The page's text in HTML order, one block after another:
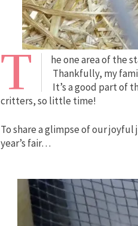
T
he one area of the
Thankfully, my
It’s a good part of
critters, so little time!
To share a glimpse of our
year’s fair…